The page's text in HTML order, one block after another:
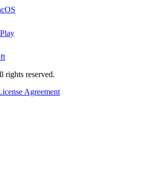
reserved.
Agreement